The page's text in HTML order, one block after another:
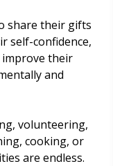
share their gifts
self-confidence,
improve their
and
volunteering,
cooking, or
are endless.